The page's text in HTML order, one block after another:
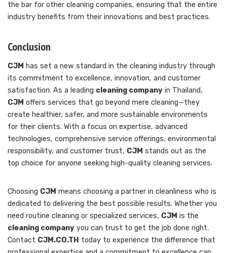
the bar for other cleaning companies, ensuring that the entire
industry benefits from their innovations and best practices.
Conclusion
CJM has set a new standard in the cleaning industry through
its commitment to excellence, innovation, and customer
satisfaction. As a leading cleaning company in Thailand,
CJM offers services that go beyond mere cleaning—they
create healthier, safer, and more sustainable environments
for their clients. With a focus on expertise, advanced
technologies, comprehensive service offerings, environmental
responsibility, and customer trust, CJM stands out as the
top choice for anyone seeking high-quality cleaning services.
Choosing CJM means choosing a partner in cleanliness who is
dedicated to delivering the best possible results. Whether you
need routine cleaning or specialized services, CJM is the
cleaning company you can trust to get the job done right.
Contact CJM.CO.TH today to experience the difference that